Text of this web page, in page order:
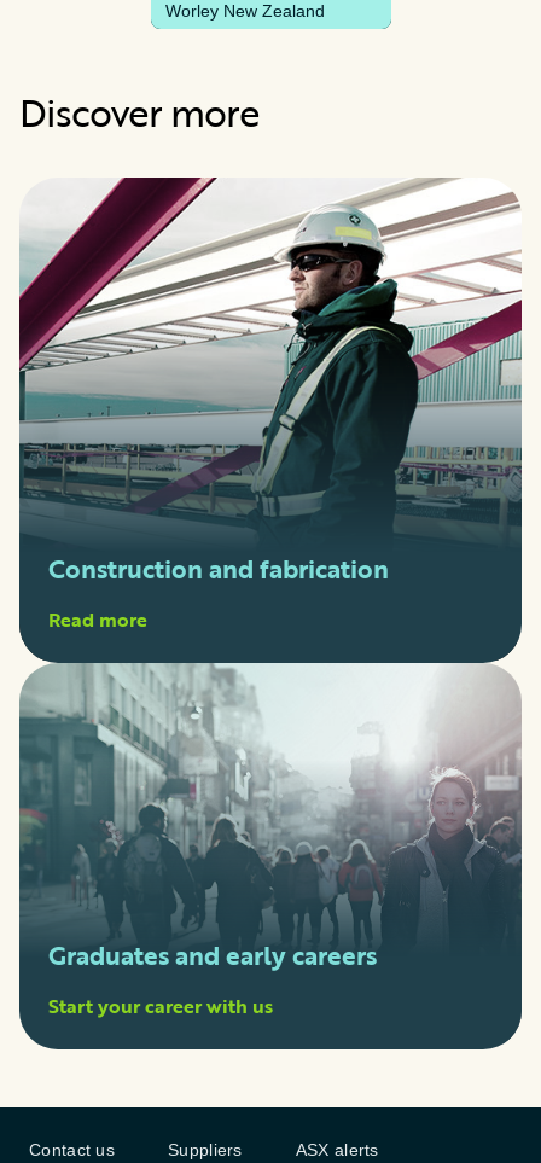
Worley New Zealand
Discover more
Construction and fabrication
Read more
Graduates and early careers
Start your career with us
Contact us Suppliers ASX alerts